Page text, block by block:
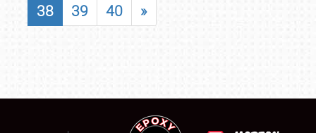
38
39 40 »